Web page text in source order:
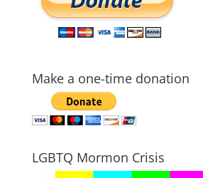
Make a one-time donation
LGBTQ Mormon Crisis